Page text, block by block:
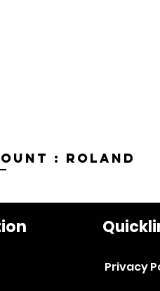
: Roland
Privacy